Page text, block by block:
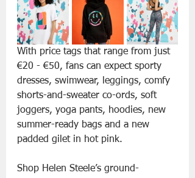
With price tags that range from just
€20 - €50, fans can expect sporty
dresses, swimwear, leggings, comfy
shorts-and-sweater co-ords, soft
joggers, yoga pants, hoodies, new
summer-ready bags and a new
padded gilet in hot pink.
Shop Helen Steele’s ground-